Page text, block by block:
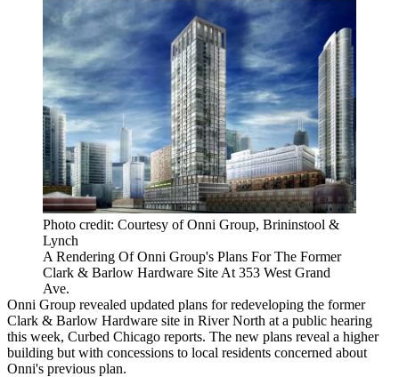
Photo credit: Courtesy of Onni Group, Brininstool &
Lynch
A Rendering Of Onni Group's Plans For The Former
Clark & Barlow Hardware Site At 353 West Grand
Ave.
Onni Group revealed updated plans for redeveloping the former
Clark & Barlow Hardware site in River North at a public hearing
this week, Curbed Chicago reports. The new plans reveal a higher
building but with concessions to local residents concerned about
Onni's previous plan.